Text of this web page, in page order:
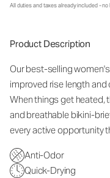
All duties and taxes already included - no
Product Description
Our best-selling
improved rise length
When things get heated,
and breathable bikini-
every active opportunity
Anti-Odor
Quick-Drying